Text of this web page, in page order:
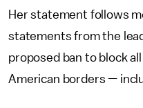
Her statement follows
statements from the
proposed ban to block
American borders —